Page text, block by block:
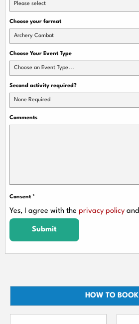
Please select
Choose your format
Archery Combat
Choose Your Event Type
Choose an Event Type...
Second activity required?
None Required
Comments
Consent *
Yes, I agree with the privacy policy and
Submit
HOW TO BOOK